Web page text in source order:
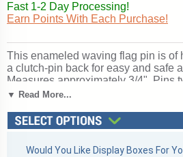
Fast 1-2 Day Processing!
Earn Points With Each Purchase!
This enameled waving flag pin is of
a clutch-pin back for easy and safe
Measures approximately 3/4". Pins
business days from Michigan. Not
from: Marquette, Michigan. SKU:
▼ Read More...
Would You Like Display Boxes For